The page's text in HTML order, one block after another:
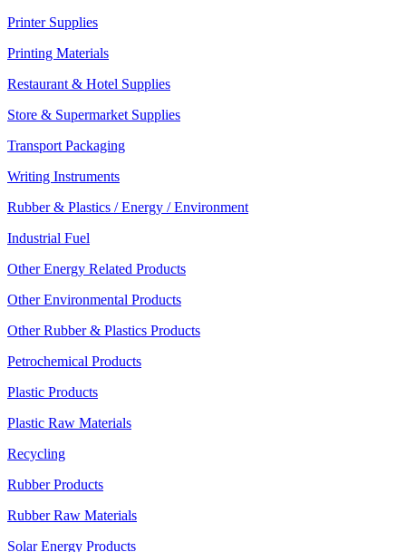
Printer Supplies
Printing Materials
Restaurant & Hotel Supplies
Store & Supermarket Supplies
Transport Packaging
Writing Instruments
Rubber & Plastics / Energy / Environment
Industrial Fuel
Other Energy Related Products
Other Environmental Products
Other Rubber & Plastics Products
Petrochemical Products
Plastic Products
Plastic Raw Materials
Recycling
Rubber Products
Rubber Raw Materials
Solar Energy Products